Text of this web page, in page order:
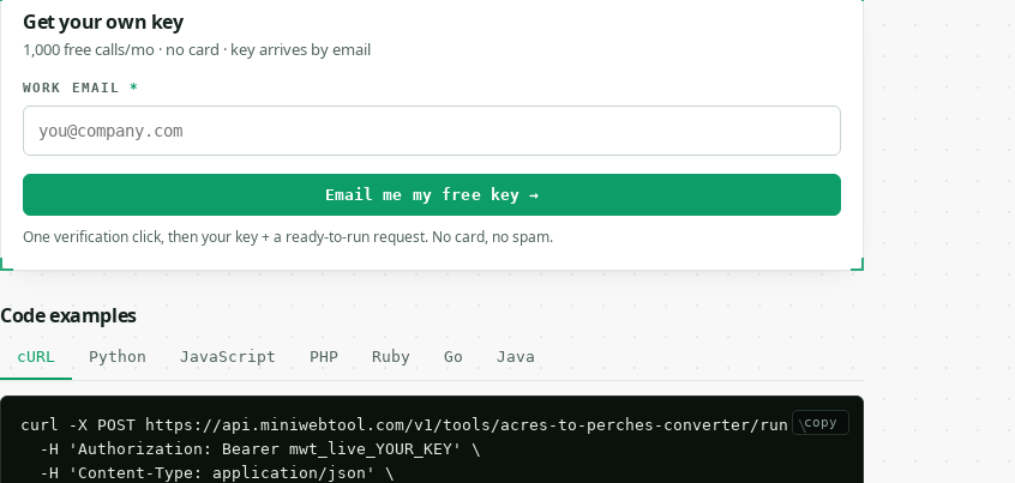
Get your own key
1,000 free calls/mo · no card · key arrives by email
WORK EMAIL*
Email me my free key →
One verification click, then your key + a ready-to-run request. No card, no spam.
Code examples
cURL Python JavaScript PHP Ruby Go Java
copy
curl -X POST https://api.miniwebtool.com/v1/tools/acres-to-perches-converter/run \
  -H 'Authorization: Bearer mwt_live_YOUR_KEY' \
  -H 'Content-Type: application/json' \